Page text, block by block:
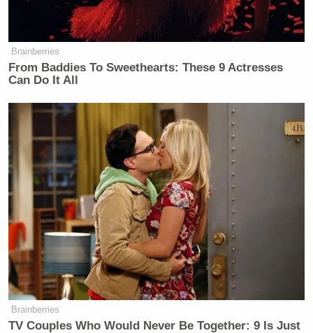
New: The Mediaite One-Sheet "Newsletter of
Your daily summary and analysis of what the many,
many media newsletters are saying and reporting.
Subscribe now!
Brainberries
From Baddies To Sweethearts: These 9 Actresses
Can Do It All
Brainberries
TV Couples Who Would Never Be Together: 9 Is Just